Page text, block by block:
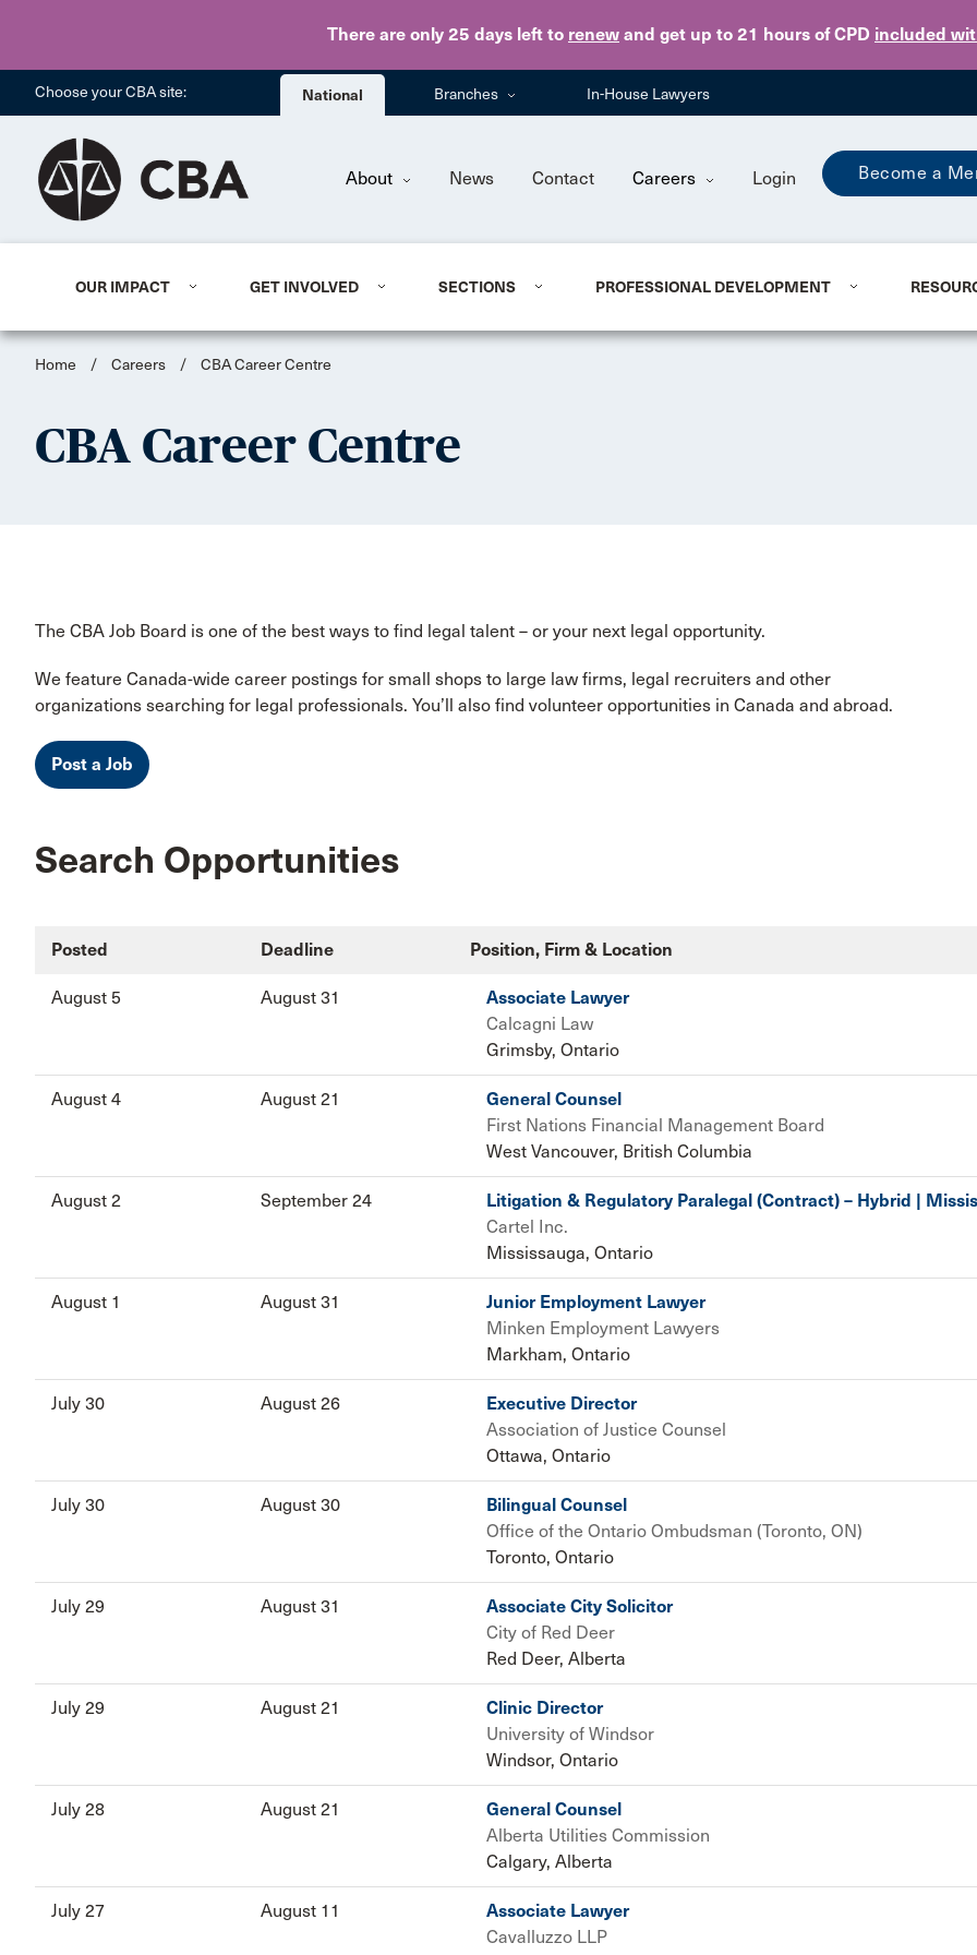
There are only 25 days left to renew and get up to 21 hours of CPD included
Skip to main content
Choose your CBA site: National Branches In-House Lawyers
About News Contact Careers Login Become a
OUR IMPACT GET INVOLVED SECTIONS PROFESSIONAL DEVELOPMENT
Home / Careers / CBA Career Centre
CBA Career Centre
The CBA Job Board is one of the best ways to find legal talent – or your next legal opportunity.
We feature Canada-wide career postings for small shops to large law firms, legal recruiters and other
organizations searching for legal professionals. You’ll also find volunteer opportunities in Canada and abroad.
Post a Job
Search Opportunities
Posted Deadline Position, Firm & Location
August 5 August 31
Associate Lawyer
Calcagni Law
Grimsby, Ontario
August 4 August 21
General Counsel
First Nations Financial Management Board
West Vancouver, British Columbia
August 2 September 24
Litigation & Regulatory Paralegal (Contract) – Hybrid |
Cartel Inc.
Mississauga, Ontario
August 1 August 31
Junior Employment Lawyer
Minken Employment Lawyers
Markham, Ontario
July 30 August 26
Executive Director
Association of Justice Counsel
Ottawa, Ontario
July 30 August 30
Bilingual Counsel
Office of the Ontario Ombudsman (Toronto, ON)
Toronto, Ontario
July 29 August 31
Associate City Solicitor
City of Red Deer
Red Deer, Alberta
July 29 August 21
Clinic Director
University of Windsor
Windsor, Ontario
July 28 August 21
General Counsel
Alberta Utilities Commission
Calgary, Alberta
July 27 August 11
Associate Lawyer
Cavalluzzo LLP